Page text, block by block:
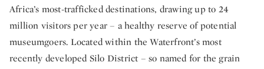
Africa’s most-trafficked destinations, drawing up to 24
million visitors per year – a healthy reserve of potential
museumgoers. Located within the Waterfront’s most
recently developed Silo District – so named for the grain